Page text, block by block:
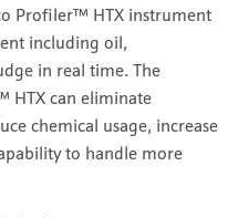
Profiler™ HTX instrument
including oil,
in real time. The
HTX can eliminate
chemical usage, increase
to handle more